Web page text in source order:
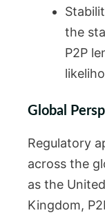
the
P2P
Global
Regulatory
across the
as the
Kingdom,